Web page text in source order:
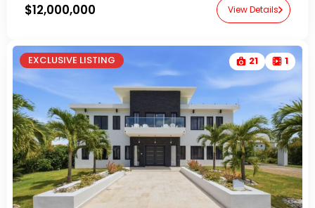
$12,000,000 View Details
EXCLUSIVE LISTING 21 1